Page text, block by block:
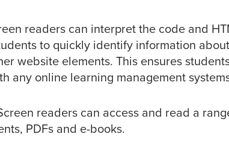
readers can interpret the code and
to quickly identify information
website elements. This ensures
any online learning management
readers can access and read a
PDFs and e-books.